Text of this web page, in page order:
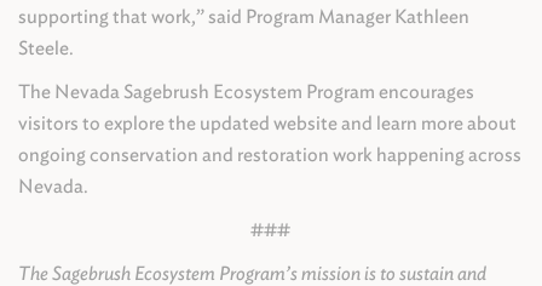
supporting that work,” said Program Manager Kathleen
Steele.
The Nevada Sagebrush Ecosystem Program encourages
visitors to explore the updated website and learn more about
ongoing conservation and restoration work happening across
Nevada.
###
The Sagebrush Ecosystem Program’s mission is to sustain and